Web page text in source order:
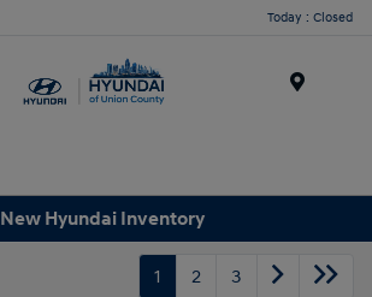
Today : Closed
New Hyundai Inventory
1 2 3